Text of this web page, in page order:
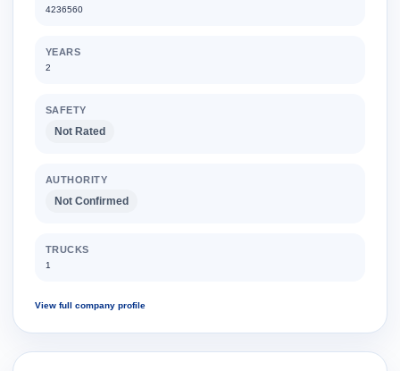
4236560
YEARS
2
SAFETY
Not Rated
AUTHORITY
Not Confirmed
TRUCKS
1
View full company profile